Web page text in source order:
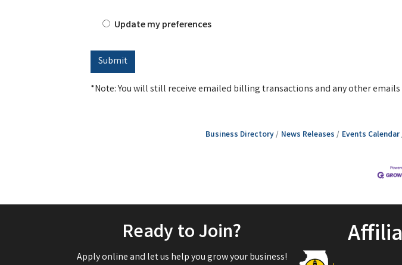
Update my preferences
*Note: You will still receive emailed billing transactions and any other
Business Directory News Releases Events Calendar
Ready to Join?
Apply online and let us help you grow your business!